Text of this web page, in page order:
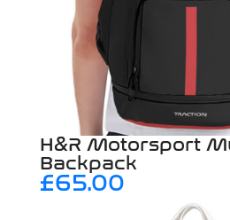
H&R Motorsport
Backpack
£65.00